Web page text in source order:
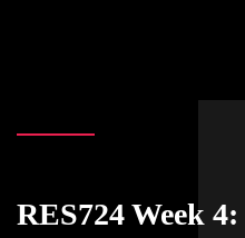
RES724 Week